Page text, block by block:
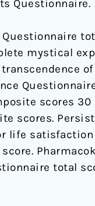
Questionnaire.
mystical
scores 30
scores.
life
total